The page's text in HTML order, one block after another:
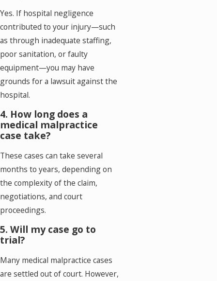
Yes. If hospital negligence
contributed to your injury—such
as through inadequate staffing,
poor sanitation, or faulty
equipment—you may have
grounds for a lawsuit against the
hospital.
4. How long does a
medical malpractice
case take?
These cases can take several
months to years, depending on
the complexity of the claim,
negotiations, and court
proceedings.
5. Will my case go to
trial?
Many medical malpractice cases
are settled out of court. However,